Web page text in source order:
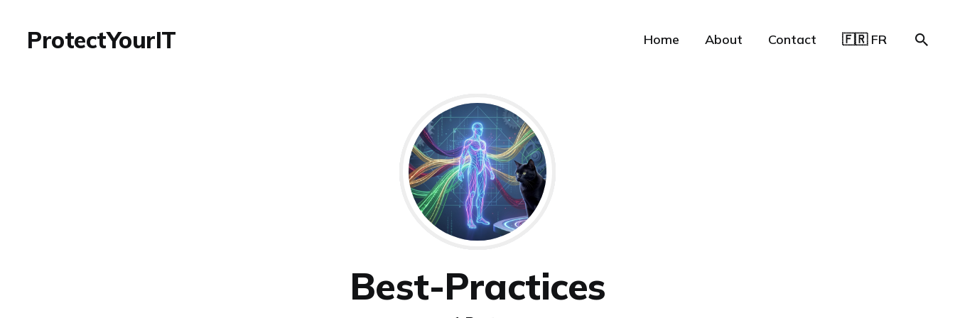
ProtectYourIT Home About Contact 🇫🇷 FR
Best-Practices